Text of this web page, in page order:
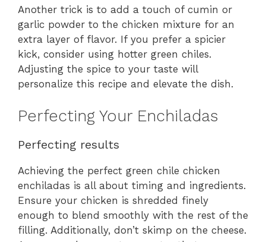
Another trick is to add a touch of cumin or
garlic powder to the chicken mixture for an
extra layer of flavor. If you prefer a spicier
kick, consider using hotter green chiles.
Adjusting the spice to your taste will
personalize this recipe and elevate the dish.
Perfecting Your Enchiladas
Perfecting results
Achieving the perfect green chile chicken
enchiladas is all about timing and ingredients.
Ensure your chicken is shredded finely
enough to blend smoothly with the rest of the
filling. Additionally, don’t skimp on the cheese.